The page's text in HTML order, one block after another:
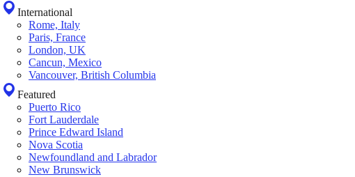
International
Rome, Italy
Paris, France
London, UK
Cancun, Mexico
Vancouver, British Columbia
Featured
Puerto Rico
Fort Lauderdale
Prince Edward Island
Nova Scotia
Newfoundland and Labrador
New Brunswick